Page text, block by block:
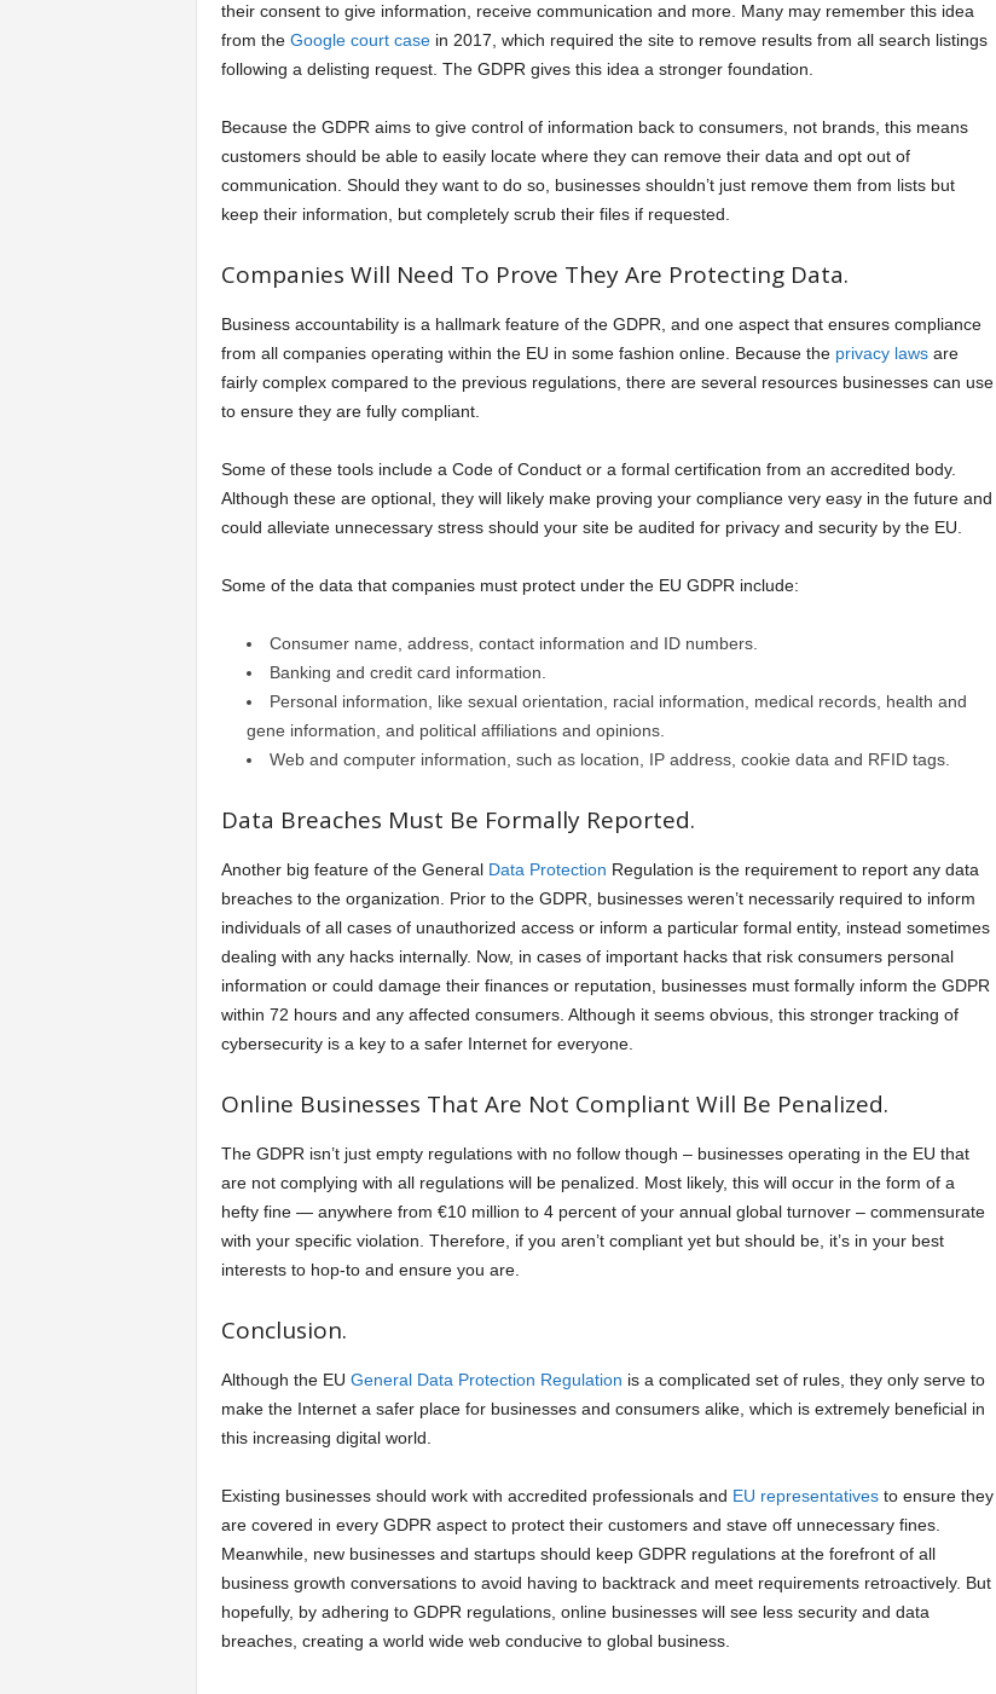
their consent to give information, receive communication and more. Many may remember this idea
from the Google court casein 2017, which required the site to remove results from all search listings
following a delisting request. The GDPR gives this idea a stronger foundation.
Because the GDPR aims to give control of information back to consumers, not brands, this means
customers should be able to easily locate where they can remove their data and opt out of
communication. Should they want to do so, businesses shouldn’t just remove them from lists but
keep their information, but completely scrub their files if requested.
Companies Will Need To Prove They Are Protecting Data.
Business accountability is a hallmark feature of the GDPR, and one aspect that ensures compliance
from all companies operating within the EU in some fashion online. Because the privacy lawsare
fairly complex compared to the previous regulations, there are several resources businesses can use
to ensure they are fully compliant.
Some of these tools include a Code of Conduct or a formal certification from an accredited body.
Although these are optional, they will likely make proving your compliance very easy in the future and
could alleviate unnecessary stress should your site be audited for privacy and security by the EU.
Some of the data that companies must protect under the EU GDPR include:
Consumer name, address, contact information and ID numbers.
Banking and credit card information.
Personal information, like sexual orientation, racial information, medical records, health and
gene information, and political affiliations and opinions.
Web and computer information, such as location, IP address, cookie data and RFID tags.
Data Breaches Must Be Formally Reported.
Another big feature of the General Data Protection Regulation is the requirement to report any data
breaches to the organization. Prior to the GDPR, businesses weren’t necessarily required to inform
individuals of all cases of unauthorized access or inform a particular formal entity, instead sometimes
dealing with any hacks internally. Now, in cases of important hacks that risk consumers personal
information or could damage their finances or reputation, businesses must formally inform the GDPR
within 72 hours and any affected consumers. Although it seems obvious, this stronger tracking of
cybersecurity is a key to a safer Internet for everyone.
Online Businesses That Are Not Compliant Will Be Penalized.
The GDPR isn’t just empty regulations with no follow though – businesses operating in the EU that
are not complying with all regulations will be penalized. Most likely, this will occur in the form of a
hefty fine — anywhere from €10 million to 4 percent of your annual global turnover – commensurate
with your specific violation. Therefore, if you aren’t compliant yet but should be, it’s in your best
interests to hop-to and ensure you are.
Conclusion.
Although the EU General Data Protection Regulation is a complicated set of rules, they only serve to
make the Internet a safer place for businesses and consumers alike, which is extremely beneficial in
this increasing digital world.
Existing businesses should work with accredited professionals and EU representativesto ensure they
are covered in every GDPR aspect to protect their customers and stave off unnecessary fines.
Meanwhile, new businesses and startups should keep GDPR regulations at the forefront of all
business growth conversations to avoid having to backtrack and meet requirements retroactively. But
hopefully, by adhering to GDPR regulations, online businesses will see less security and data
breaches, creating a world wide web conducive to global business.